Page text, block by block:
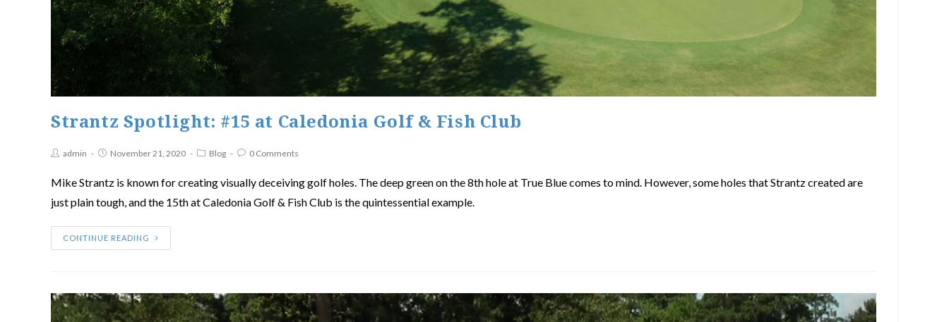
Strantz Spotlight: #15 at Caledonia Golf & Fish Club
admin November 21, 2020 Blog 0 Comments
Mike Strantz is known for creating visually deceiving golf holes. The deep green on the 8th hole at True Blue comes to mind. However, some holes that Strantz created are
just plain tough, and the 15th at Caledonia Golf & Fish Club is the quintessential example.
CONTINUE READING